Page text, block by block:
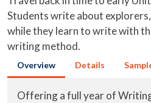
Students write about
while they learn to write with
writing method.
Overview Details
Offering a full year of